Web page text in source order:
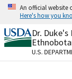
Skip
content
An official website
Here's how you
Official
A.gov
Dr.
U.S.